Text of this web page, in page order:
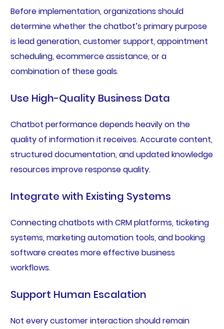
Before implementation, organizations should
determine whether the chatbot’s primary purpose
is lead generation, customer support, appointment
scheduling, ecommerce assistance, or a
combination of these goals.
Use High-Quality Business Data
Chatbot performance depends heavily on the
quality of information it receives. Accurate content,
structured documentation, and updated knowledge
resources improve response quality.
Integrate with Existing Systems
Connecting chatbots with CRM platforms, ticketing
systems, marketing automation tools, and booking
software creates more effective business
workflows.
Support Human Escalation
Not every customer interaction should remain